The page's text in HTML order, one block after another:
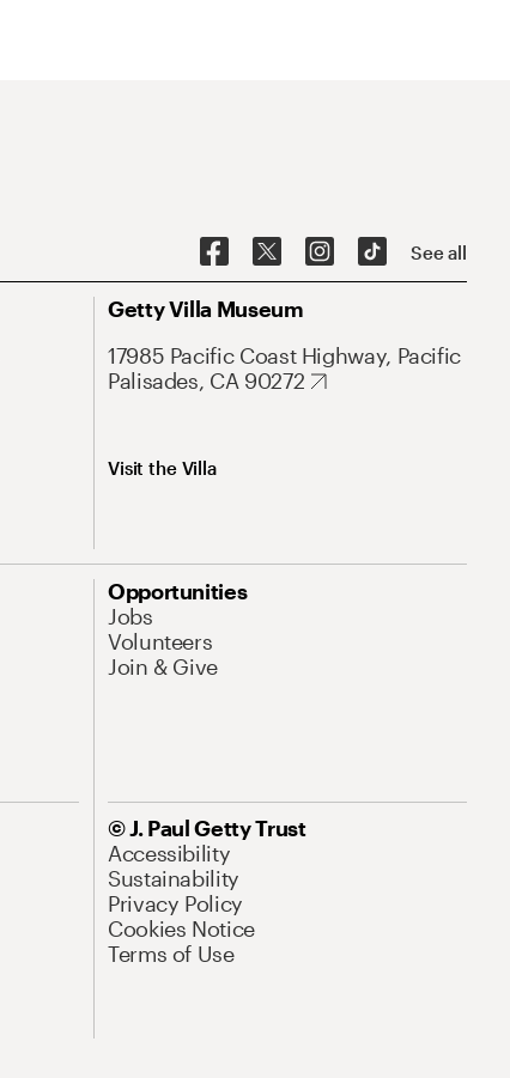
See all
Getty Villa Museum
17985 Pacific Coast Highway, Pacific
Palisades, CA 90272
Visit the Villa
Opportunities
Jobs
Volunteers
Join & Give
© J. Paul Getty Trust
Accessibility
Sustainability
Privacy Policy
Cookies Notice
Terms of Use